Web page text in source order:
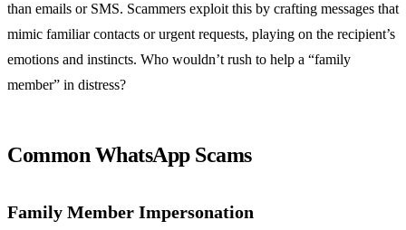
than emails or SMS. Scammers exploit this by crafting messages that
mimic familiar contacts or urgent requests, playing on the recipient’s
emotions and instincts. Who wouldn’t rush to help a “family
member” in distress?
Common WhatsApp Scams
Family Member Impersonation